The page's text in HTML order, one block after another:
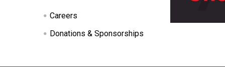
Careers
Donations & Sponsorships